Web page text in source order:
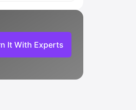
It With Experts